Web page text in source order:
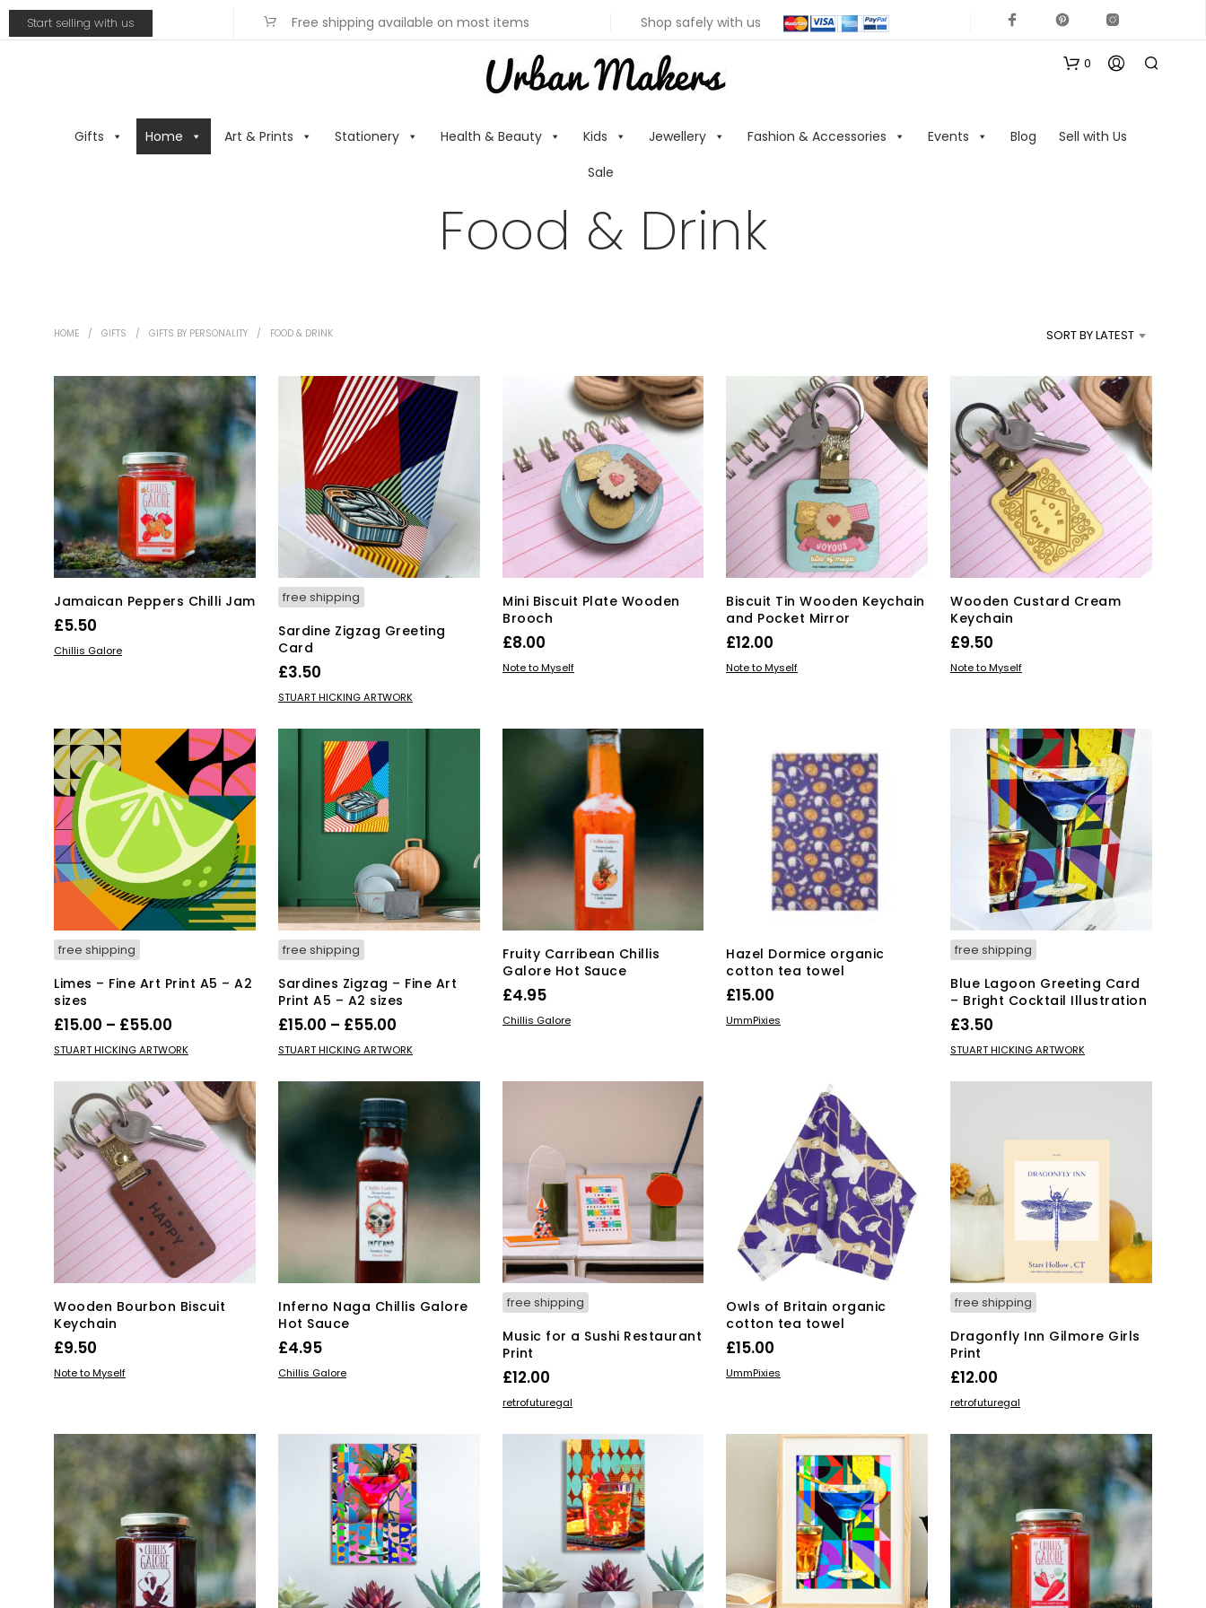
Start selling with us Free shipping available on most items Shop safely with us
Gifts Home Art & Prints Stationery Health & Beauty Kids Jewellery Fashion & Accessories Events Blog
Sell with Us
Sale
0
R
U
C
T
S
I
N
T
H
E
B
A
S
E
Food & Drink
HOME / GIFTS / GIFTS BY PERSONALITY / FOOD & DRINK SORT BY LATEST
Jamaican Peppers Chilli Jam
£5.50
ADD TO BASKET
Chillis Galore
free shipping
Sardine Zigzag Greeting
Card
£3.50
ADD TO BASKET
STUART HICKING ARTWORK
Mini Biscuit Plate Wooden
Brooch
£8.00
ADD TO BASKET
Note to Myself
Biscuit Tin Wooden Keychain
and Pocket Mirror
£12.00
ADD TO BASKET
Note to Myself
Wooden Custard Cream
Keychain
£9.50
ADD TO BASKET
Note to Myself
free shipping
Limes – Fine Art Print A5 – A2
sizes
£15.00 – £55.00
range:
through
£55.00
SELECT OPTIONSThis
has
multiple
variants.
The
options
may
be
chosen
on
the
product
STUART HICKING ARTWORK
free shipping
Sardines Zigzag – Fine Art
Print A5 – A2 sizes
£15.00 – £55.00Price
range:
£55.00
SELECT OPTIONSThis
has
multiple
variants.
The
options
may
be
chosen
on
the
product
STUART HICKING ARTWORK
Fruity Carribean Chillis
Galore Hot Sauce
£4.95
ADD TO BASKET
Chillis Galore
Hazel Dormice organic
cotton tea towel
£15.00
ADD TO BASKET
UmmPixies
free shipping
Blue Lagoon Greeting Card
– Bright Cocktail Illustration
£3.50
ADD TO BASKET
STUART HICKING ARTWORK
Wooden Bourbon Biscuit
Keychain
£9.50
ADD TO BASKET
Note to Myself
Inferno Naga Chillis Galore
Hot Sauce
£4.95
ADD TO BASKET
Chillis Galore
free shipping
Music for a Sushi Restaurant
Print
£12.00
ADD TO BASKET
retrofuturegal
Owls of Britain organic
cotton tea towel
£15.00
ADD TO BASKET
UmmPixies
free shipping
Dragonfly Inn Gilmore Girls
Print
£12.00
ADD TO BASKET
retrofuturegal